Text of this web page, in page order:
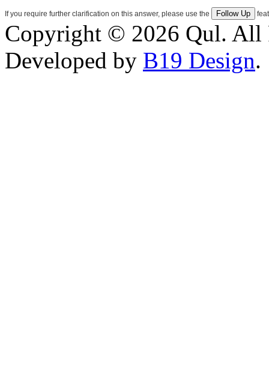
If you require further clarification on this answer, please use the
Copyright © 2026 Qul. All
Developed by B19 Design.